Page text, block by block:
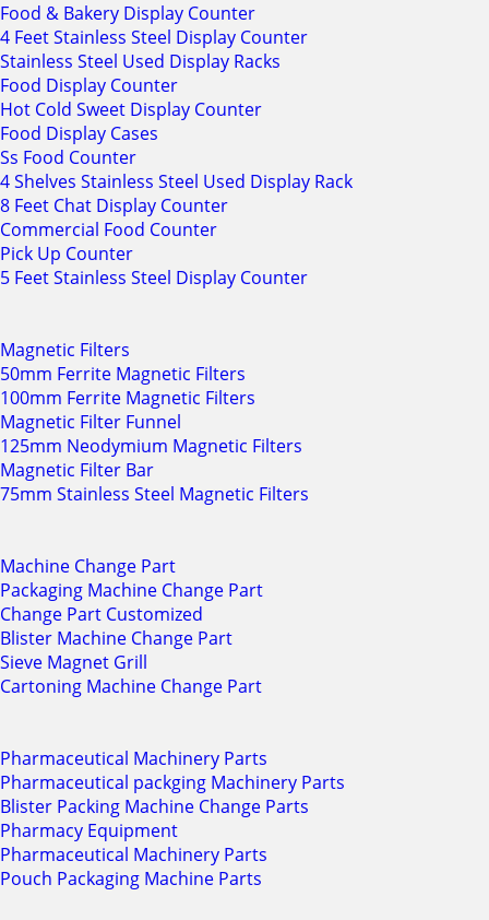
Food & Bakery Display Counter
4 Feet Stainless Steel Display Counter
Stainless Steel Used Display Racks
Food Display Counter
Hot Cold Sweet Display Counter
Food Display Cases
Ss Food Counter
4 Shelves Stainless Steel Used Display Rack
8 Feet Chat Display Counter
Commercial Food Counter
Pick Up Counter
5 Feet Stainless Steel Display Counter
Magnetic Filters
50mm Ferrite Magnetic Filters
100mm Ferrite Magnetic Filters
Magnetic Filter Funnel
125mm Neodymium Magnetic Filters
Magnetic Filter Bar
75mm Stainless Steel Magnetic Filters
Machine Change Part
Packaging Machine Change Part
Change Part Customized
Blister Machine Change Part
Sieve Magnet Grill
Cartoning Machine Change Part
Pharmaceutical Machinery Parts
Pharmaceutical packging Machinery Parts
Blister Packing Machine Change Parts
Pharmacy Equipment
Pharmaceutical Machinery Parts
Pouch Packaging Machine Parts